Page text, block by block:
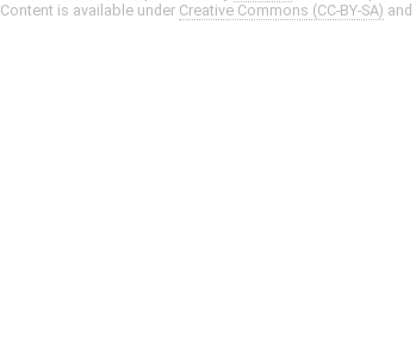
Content is available under Creative Commons (CC-BY-SA)